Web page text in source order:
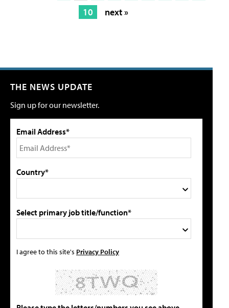
10
next »
THE NEWS UPDATE
Sign up for our newsletter.
Email Address*
Country*
Select primary job title/function*
I agree to this site's Privacy Policy